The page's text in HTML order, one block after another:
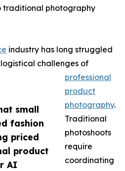
small
fashion
priced
product
AI
traditional photography
industry has long struggled
challenges of
professional
product
photography.
Traditional
photoshoots
require
coordinating